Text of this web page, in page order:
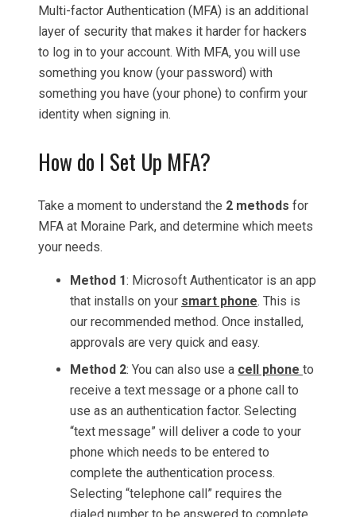
Multi-factor Authentication (MFA) is an additional
layer of security that makes it harder for hackers
to log in to your account. With MFA, you will use
something you know (your password) with
something you have (your phone) to confirm your
identity when signing in.
How do I Set Up MFA?
Take a moment to understand the 2 methods for
MFA at Moraine Park, and determine which meets
your needs.
Method 1: Microsoft Authenticator is an app
that installs on your smart phone. This is
our recommended method. Once installed,
approvals are very quick and easy.
Method 2: You can also use a cell phone to
receive a text message or a phone call to
use as an authentication factor. Selecting
“text message” will deliver a code to your
phone which needs to be entered to
complete the authentication process.
Selecting “telephone call” requires the